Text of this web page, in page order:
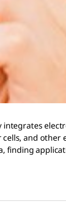
and other
finding